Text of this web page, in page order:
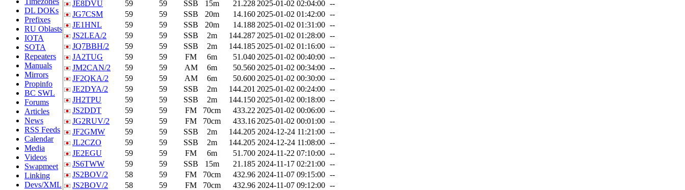
DL DOKs
Prefixes
RU Oblasts
IOTA
SOTA
Repeaters
Manuals
Mirrors
Propinfo
BC SWL
Forums
Articles
News
RSS Feeds
Calendar
Media
Videos
Swapmeet
Linking
Devs/XML
JE8DVU
59 59 SSB 15m 21.228 2025-01-02 02:04:00 --
JG7CSM
59 59 SSB 20m 14.160 2025-01-02 01:42:00 --
JE1HNL
59 59 SSB 20m 14.188 2025-01-02 01:31:00 --
JS2LEA/2
59 59 SSB 2m 144.287 2025-01-02 01:28:00 --
JQ7BBH/2
59 59 SSB 2m 144.185 2025-01-02 01:16:00 --
JA2TUG
59 59 FM 6m 51.040 2025-01-02 00:40:00 --
JM2CAN/2
59 59 AM 6m 50.560 2025-01-02 00:34:00 --
JF2QKA/2
59 59 AM 6m 50.600 2025-01-02 00:30:00 --
JE2DYA/2
59 59 SSB 2m 144.201 2025-01-02 00:24:00 --
JH2TPU
59 59 SSB 2m 144.150 2025-01-02 00:18:00 --
JS2DDT
59 59 FM 70cm 433.22 2025-01-02 00:06:00 --
JG2RUV/2
59 59 FM 70cm 433.16 2025-01-02 00:01:00 --
JF2GMW
59 59 SSB 2m 144.205 2024-12-24 11:21:00 --
JL2CZO
59 59 SSB 2m 144.205 2024-12-24 11:08:00 --
JE2EGU
59 59 FM 6m 51.700 2024-11-22 07:10:00 --
JS6TWW
59 59 SSB 15m 21.185 2024-11-17 02:21:00 --
JS2BOV/2
58 59 FM 70cm 432.96 2024-11-07 09:15:00 --
JS2BOV/2
58 59 FM 70cm 432.96 2024-11-07 09:12:00 --